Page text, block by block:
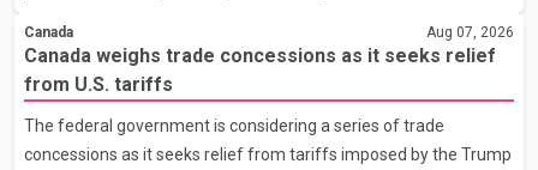
Shuswap Regional District, three fires were reported along
Squilax–Anglemont Road, each approximately 100 metres
apart. Shortly afterward, two additional fires were reported in
the nearby Anglemont Estates area. Officials said the fires were
contained quickly due to the prompt response of local residents
Canada Aug 07, 2026
Canada weighs trade concessions as it seeks relief
from U.S. tariffs
The federal government is considering a series of trade
concessions as it seeks relief from tariffs imposed by the Trump